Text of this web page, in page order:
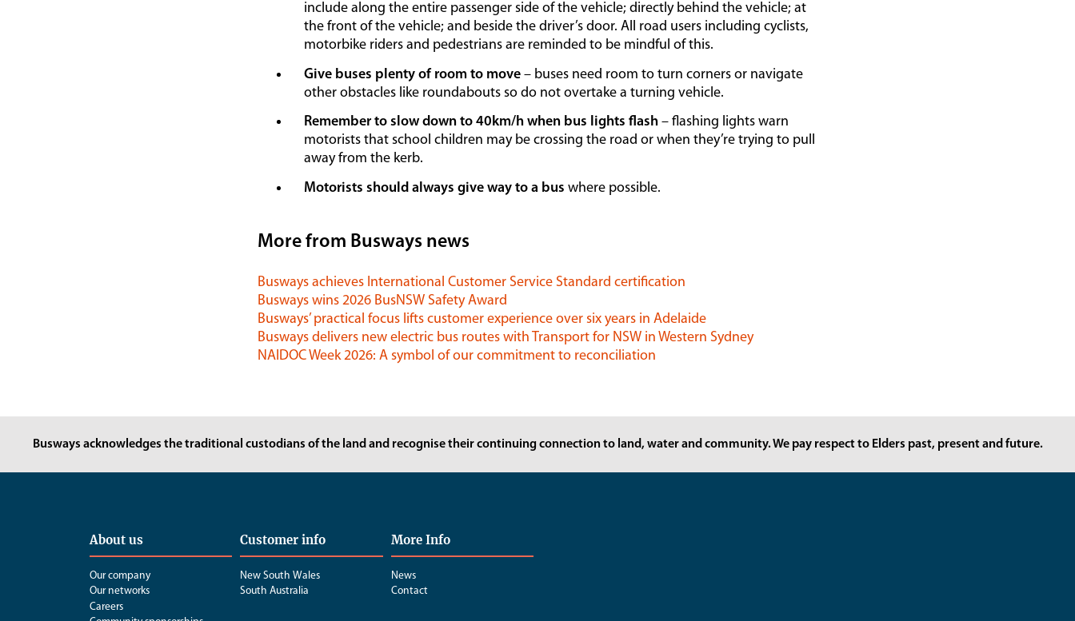
include along the entire passenger side of the vehicle; directly behind the vehicle; at
the front of the vehicle; and beside the driver’s door. All road users including cyclists,
motorbike riders and pedestrians are reminded to be mindful of this.
Give buses plenty of room to move – buses need room to turn corners or navigate
other obstacles like roundabouts so do not overtake a turning vehicle.
Remember to slow down to 40km/h when bus lights flash – flashing lights warn
motorists that school children may be crossing the road or when they’re trying to pull
away from the kerb.
Motorists should always give way to a bus where possible.
More from Busways news
Busways achieves International Customer Service Standard certification
Busways wins 2026 BusNSW Safety Award
Busways’ practical focus lifts customer experience over six years in Adelaide
Busways delivers new electric bus routes with Transport for NSW in Western Sydney
NAIDOC Week 2026: A symbol of our commitment to reconciliation
Busways acknowledges the traditional custodians of the land and recognise their continuing connection to land, water and community. We pay respect to Elders past, present and future.
About us
Our company
Our networks
Careers
Customer info
New South Wales
South Australia
More Info
News
Contact